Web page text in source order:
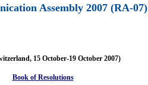
Assembly 2007 (RA-07)
15 October-19 October 2007)
Book of Resolutions